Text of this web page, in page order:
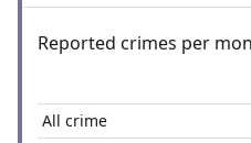
Reported crimes per
All crime